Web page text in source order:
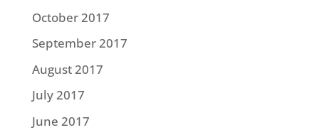
October 2017
September 2017
August 2017
July 2017
June 2017